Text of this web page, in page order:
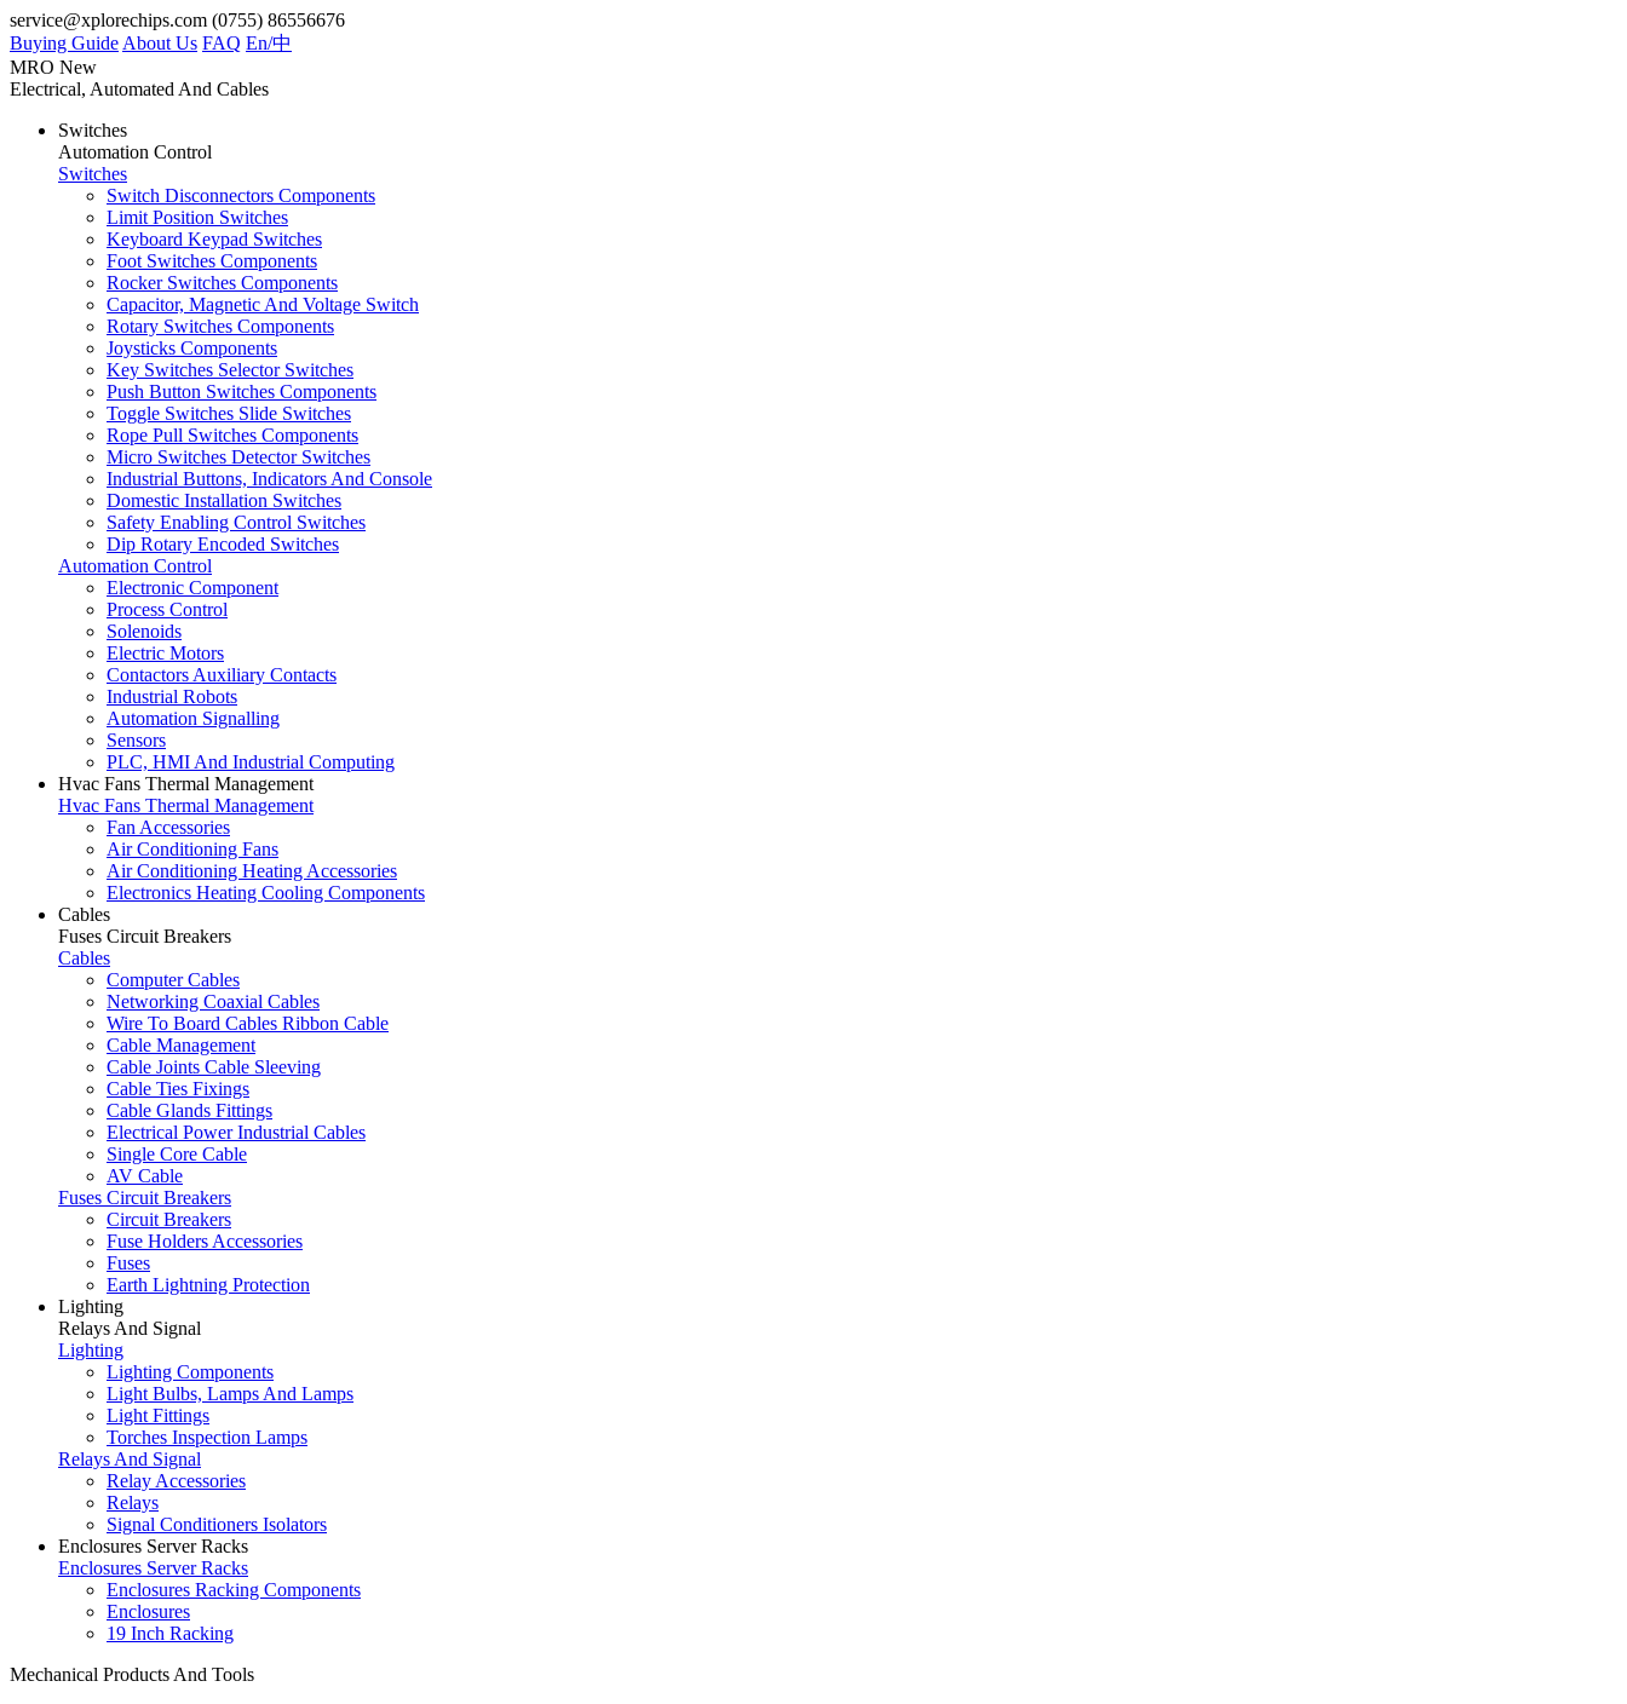
service@xplorechips.com (0755) 86556676
Buying Guide About Us FAQ En/中
MRO New
Electrical, Automated And Cables
Switches
Automation Control
Switches
Switch Disconnectors Components
Limit Position Switches
Keyboard Keypad Switches
Foot Switches Components
Rocker Switches Components
Capacitor, Magnetic And Voltage Switch
Rotary Switches Components
Joysticks Components
Key Switches Selector Switches
Push Button Switches Components
Toggle Switches Slide Switches
Rope Pull Switches Components
Micro Switches Detector Switches
Industrial Buttons, Indicators And Console
Domestic Installation Switches
Safety Enabling Control Switches
Dip Rotary Encoded Switches
Automation Control
Electronic Component
Process Control
Solenoids
Electric Motors
Contactors Auxiliary Contacts
Industrial Robots
Automation Signalling
Sensors
PLC, HMI And Industrial Computing
Hvac Fans Thermal Management
Hvac Fans Thermal Management
Fan Accessories
Air Conditioning Fans
Air Conditioning Heating Accessories
Electronics Heating Cooling Components
Cables
Fuses Circuit Breakers
Cables
Computer Cables
Networking Coaxial Cables
Wire To Board Cables Ribbon Cable
Cable Management
Cable Joints Cable Sleeving
Cable Ties Fixings
Cable Glands Fittings
Electrical Power Industrial Cables
Single Core Cable
AV Cable
Fuses Circuit Breakers
Circuit Breakers
Fuse Holders Accessories
Fuses
Earth Lightning Protection
Lighting
Relays And Signal
Lighting
Lighting Components
Light Bulbs, Lamps And Lamps
Light Fittings
Torches Inspection Lamps
Relays And Signal
Relay Accessories
Relays
Signal Conditioners Isolators
Enclosures Server Racks
Enclosures Server Racks
Enclosures Racking Components
Enclosures
19 Inch Racking
Mechanical Products And Tools